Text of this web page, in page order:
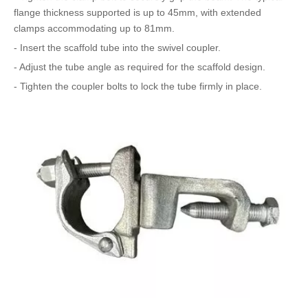
flange thickness supported is up to 45mm, with extended
clamps accommodating up to 81mm.
- Insert the scaffold tube into the swivel coupler.
- Adjust the tube angle as required for the scaffold design.
- Tighten the coupler bolts to lock the tube firmly in place.